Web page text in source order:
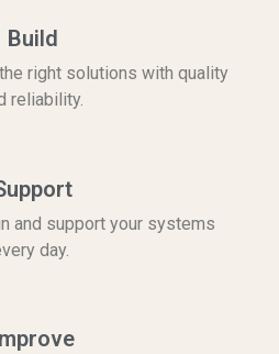
Build
right solutions with quality
reliability.
and support your systems
day.